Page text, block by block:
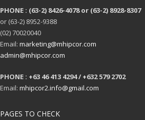
PHONE : (63-2) 8426-4078 or (63-2) 8928-8307
or (63-2) 8952-9388
(02) 70020040
Email: marketing@mhipcor.com
admin@mhipcor.com
PHONE : +63 46 413 4294 / +632 579 2702
Email: mhipcor2.info@gmail.com
PAGES TO CHECK